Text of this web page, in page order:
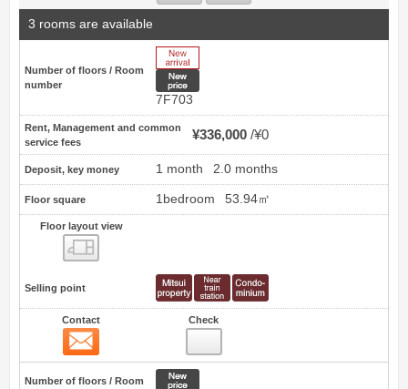
3 rooms are available
Number of floors / Room
number
7F703
Rent, Management and common
service fees
¥336,000 ¥0
Deposit, key money 1 month 2.0 months
Floor square 1bedroom 53.94㎡
Floor layout view
Selling point
Contact Check
Number of floors / Room